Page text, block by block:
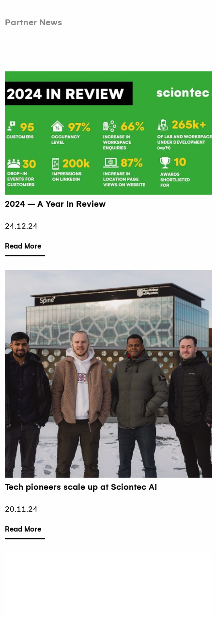
Partner News
2024 – A Year In Review
24.12.24
Read More
Tech pioneers scale up at Sciontec AI
20.11.24
Read More